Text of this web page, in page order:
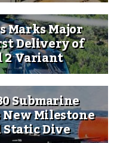
Marks Major
Delivery of
2 Variant
Submarine
New Milestone
Dive